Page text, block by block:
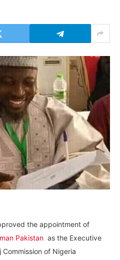
the appointment of
Pakistan as the Executive
of Nigeria